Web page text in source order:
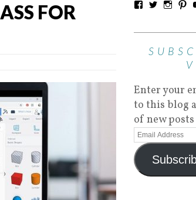
FOR
Enter your
to this blog
of new